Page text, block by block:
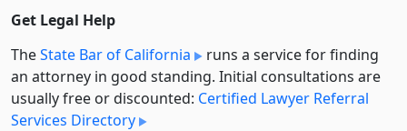
Get Legal Help
TheState Bar of California
runs a service for finding
an attorney in good standing. Initial consultations are
usually free or discounted: Certified Lawyer Referral
Services Directory